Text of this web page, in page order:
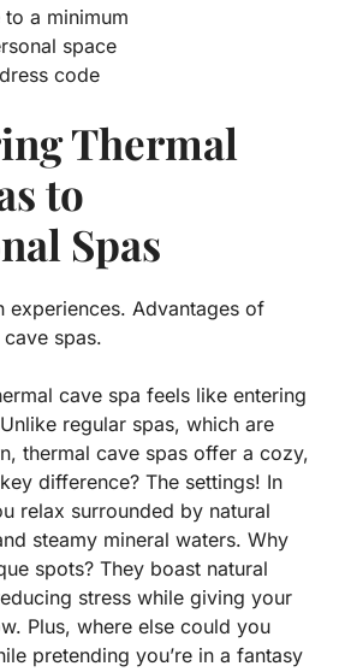
to a minimum
space
code
Thermal
to
Spas
experiences. Advantages of
spas.
cave spa feels like entering
regular spas, which are
thermal cave spas offer a cozy,
difference? The settings! In
relax surrounded by natural
steamy mineral waters. Why
spots? They boast natural
stress while giving your
Plus, where else could you
pretending you’re in a fantasy